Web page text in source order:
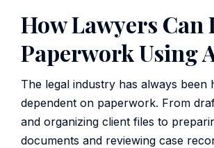
How Lawyers Can
Paperwork Using
The legal industry has always been
dependent on paperwork. From
and organizing client files to
documents and reviewing case